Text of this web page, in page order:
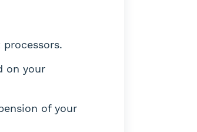
on your
of your